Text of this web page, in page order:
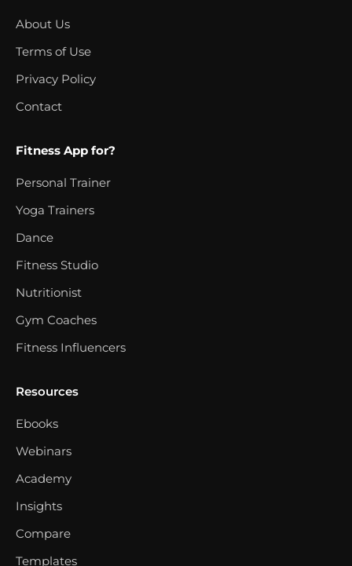
About Us
Terms of Use
Privacy Policy
Contact
Fitness App for?
Personal Trainer
Yoga Trainers
Dance
Fitness Studio
Nutritionist
Gym Coaches
Fitness Influencers
Resources
Ebooks
Webinars
Academy
Insights
Compare
Templates